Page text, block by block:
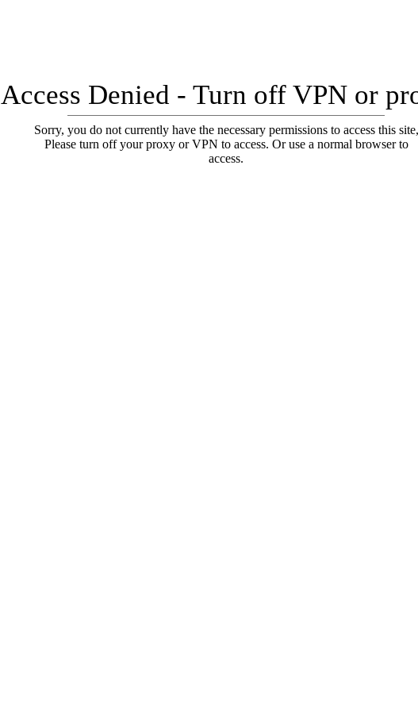
Access Denied - Turn off VPN or
Sorry, you do not currently have the necessary permissions to access this site,
Please turn off your proxy or VPN to access. Or use a normal browser to
access.